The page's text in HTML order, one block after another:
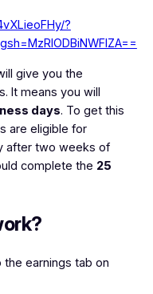
?
give you the
It means you will
days. To get this
are eligible for
after two weeks of
complete the 25
earnings tab on